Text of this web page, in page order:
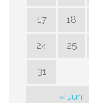
17 18
24 25
31
« Jun